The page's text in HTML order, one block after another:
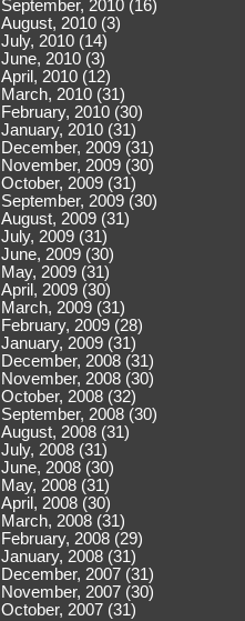
September, 2010 (16)
August, 2010 (3)
July, 2010 (14)
June, 2010 (3)
April, 2010 (12)
March, 2010 (31)
February, 2010 (30)
January, 2010 (31)
December, 2009 (31)
November, 2009 (30)
October, 2009 (31)
September, 2009 (30)
August, 2009 (31)
July, 2009 (31)
June, 2009 (30)
May, 2009 (31)
April, 2009 (30)
March, 2009 (31)
February, 2009 (28)
January, 2009 (31)
December, 2008 (31)
November, 2008 (30)
October, 2008 (32)
September, 2008 (30)
August, 2008 (31)
July, 2008 (31)
June, 2008 (30)
May, 2008 (31)
April, 2008 (30)
March, 2008 (31)
February, 2008 (29)
January, 2008 (31)
December, 2007 (31)
November, 2007 (30)
October, 2007 (31)